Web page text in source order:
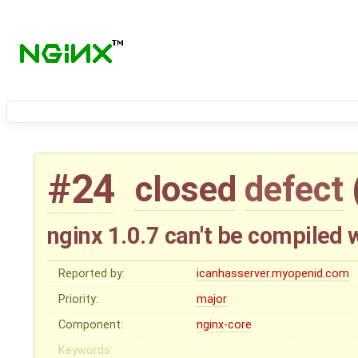
#24 closed defect
nginx 1.0.7 can't be compiled
Reported by:
icanhasserver.myopenid.com
Priority:
major
Component:
nginx-core
Keywords: